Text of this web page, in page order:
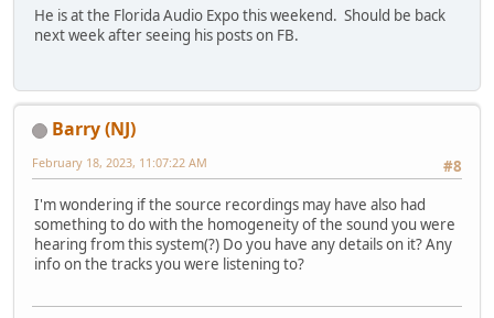
He is at the Florida Audio Expo this weekend. Should be back
next week after seeing his posts on FB.
Barry (NJ)
#8
February 18, 2023, 11:07:22 AM
I'm wondering if the source recordings may have also had
something to do with the homogeneity of the sound you were
hearing from this system(?) Do you have any details on it? Any
info on the tracks you were listening to?